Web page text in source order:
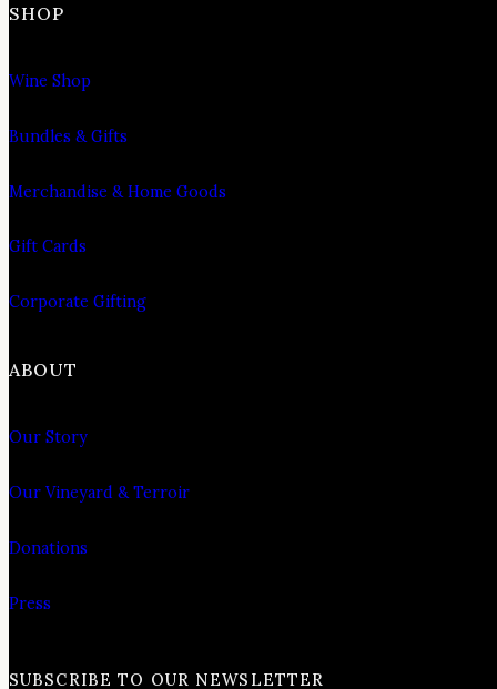
SHOP
Wine Shop
Bundles & Gifts
Merchandise & Home Goods
Gift Cards
Corporate Gifting
ABOUT
Our Story
Our Vineyard & Terroir
Donations
Press
SUBSCRIBE TO OUR NEWSLETTER